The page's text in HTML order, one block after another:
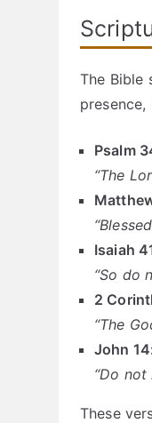
The Bible
presence,
Psalm
“The
Isaiah
“So do
2
“The
John
“Do
These